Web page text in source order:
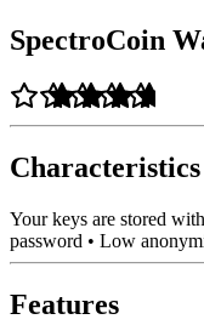
SpectroCoin
Characteristics
Your keys are stored
password • Low
Features